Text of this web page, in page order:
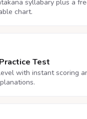
syllabary plus a
chart.
Test
with instant scoring